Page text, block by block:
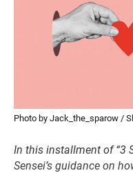
Photo by Jack_the_sparow /
In this installment of “3
Sensei’s guidance on